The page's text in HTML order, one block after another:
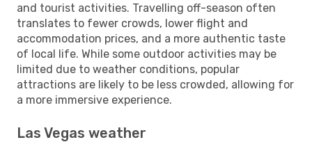
and tourist activities. Travelling off-season often
translates to fewer crowds, lower flight and
accommodation prices, and a more authentic taste
of local life. While some outdoor activities may be
limited due to weather conditions, popular
attractions are likely to be less crowded, allowing for
a more immersive experience.
Las Vegas weather